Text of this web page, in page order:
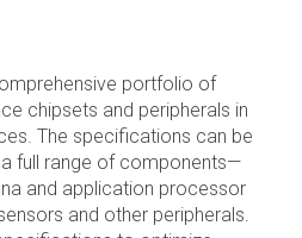
for USB
Interface
for Debug
portfolio of
chipsets and peripherals in
The specifications can be
full range of components—
and application processor
and other peripherals.